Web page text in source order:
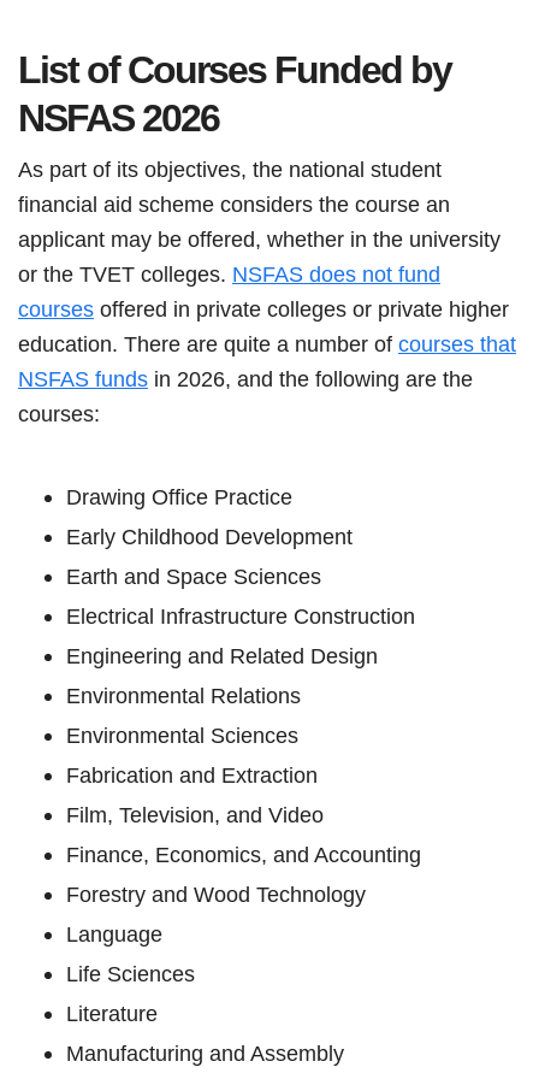
List of Courses Funded by
NSFAS2026
As part of its objectives, the national student
financial aid scheme considers the course an
applicant may be offered, whether in the university
or the TVET colleges. NSFAS does not fund
courses offered in private colleges or private higher
education. There are quite a number of courses that
NSFAS funds in 2026, and the following are the
courses:
Drawing Office Practice
Early Childhood Development
Earth and Space Sciences
Electrical Infrastructure Construction
Engineering and Related Design
Environmental Relations
Environmental Sciences
Fabrication and Extraction
Film, Television, and Video
Finance, Economics, and Accounting
Forestry and Wood Technology
Language
Life Sciences
Literature
Manufacturing and Assembly